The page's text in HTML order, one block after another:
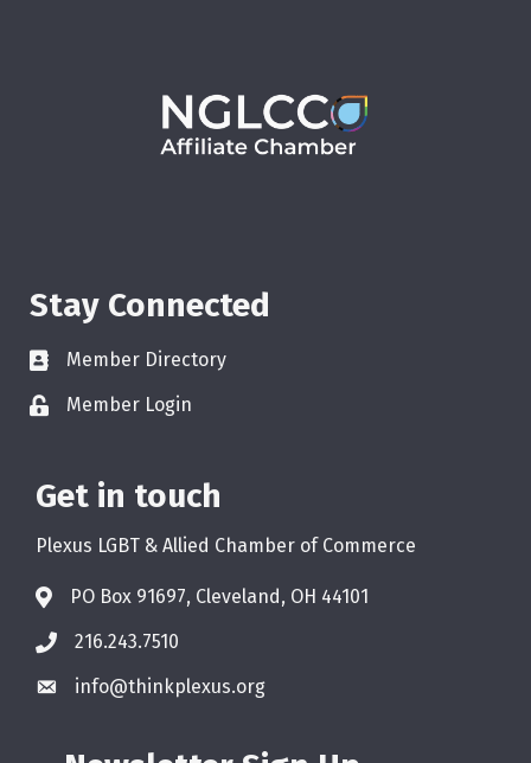
Stay Connected
Member Directory
Member Login
Get in touch
Plexus LGBT & Allied Chamber of Commerce
PO Box 91697, Cleveland, OH 44101
216.243.7510
info@thinkplexus.org